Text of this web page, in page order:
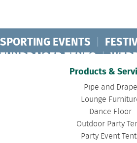
SPORTING EVENTS |
FUNDRAISER TENTS |
CONCERT TENTS |
|
CLEARSPAN TENTS | POLE
FASHION SHOW TENTS |
Products &
Pipe and Drape
Lounge
Dance Floor
Outdoor Party
Party Event